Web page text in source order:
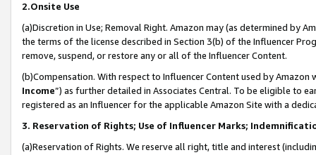
2.Onsite Use
(a)Discretion in Use; Removal Right. Amazon may (as determined by
the terms of the license described in Section 3(b) of the Influencer
remove, suspend, or restore any or all of the Influencer Content.
(b)Compensation. With respect to Influencer Content used by
Income”) as further detailed in Associates Central. To be eligible to
registered as an Influencer for the applicable Amazon Site with a
3. Reservation of Rights; Use of Influencer Marks;
(a)Reservation of Rights. We reserve all right, title and interest